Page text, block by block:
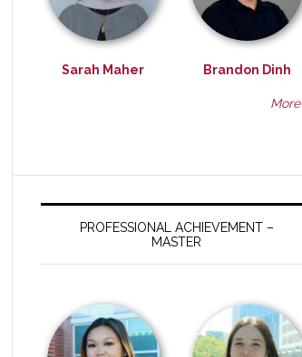
Sarah Maher Brandon Dinh
More
PROFESSIONAL ACHIEVEMENT –
MASTER